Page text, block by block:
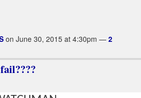
on June 30, 2015 at 4:30pm — 2